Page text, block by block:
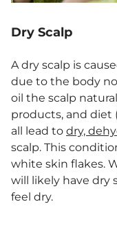
Dry Scalp
A dry scalp is
due to the body
oil the scalp
products, and diet
all lead to dry,
scalp. This
white skin flakes.
will likely have dry
feel dry.